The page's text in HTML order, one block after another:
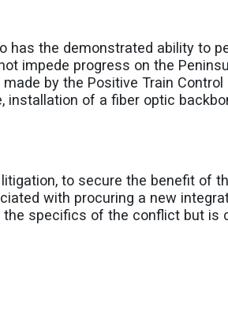
has the demonstrated ability to
impede progress on the
by the Positive Train
of a fiber optic
to secure the benefit of
with procuring a new
specifics of the conflict but is